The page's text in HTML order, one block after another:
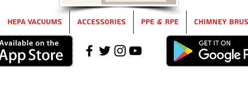
HEPA Vacuums Accessories PPE & RPE Chimney